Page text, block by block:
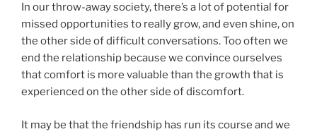
In our throw-away society, there’s a lot of potential for
missed opportunities to really grow, and even shine, on
the other side of difficult conversations. Too often we
end the relationship because we convince ourselves
that comfort is more valuable than the growth that is
experienced on the other side of discomfort.
It may be that the friendship has run its course and we